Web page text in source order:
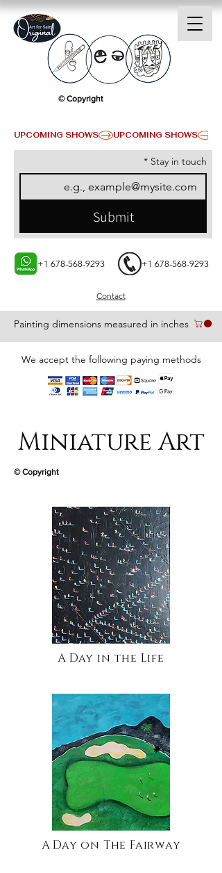
Painting dimensions measured in inches
Contact
+1 678-568-9293 +1 678-568-9293
We accept the following paying methods
UPCOMING SHOWS
© Copyright
Stay in touch
*
Submit
Miniature Art
© Copyright
A Day in the Life
A Day on The Fairway